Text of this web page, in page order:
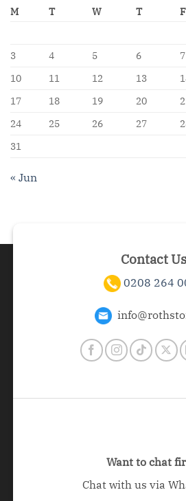
M T W T F
3
4 5 6 7
10
11 12 13
17
18 19 20
24
25 26 27
31
« Jun
Contact Us
0208 264
Want to chat
Chat with us via